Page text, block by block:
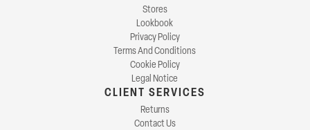
Stores
Lookbook
Privacy Policy
Terms And Conditions
Cookie Policy
Legal Notice
CLIENT SERVICES
Returns
Contact Us